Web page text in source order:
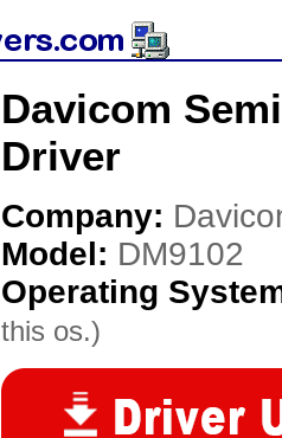
Davicom
Driver
Company:
Model: DM9102
Operating
this os.)